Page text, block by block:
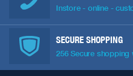
Instore - online -
SECURE SHOPPING
256 Secure shopping